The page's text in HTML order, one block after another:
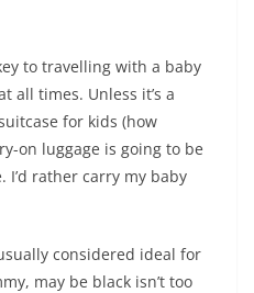
to travelling with a baby
all times. Unless it’s a
for kids (how
on luggage is going to be
I’d rather carry my baby
considered ideal for
may be black isn’t too